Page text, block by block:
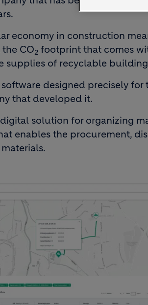
economy in construction
CO2 footprint that comes
supplies of recyclable
software designed precisely
that developed it.
solution for organizing
enables the procurement,